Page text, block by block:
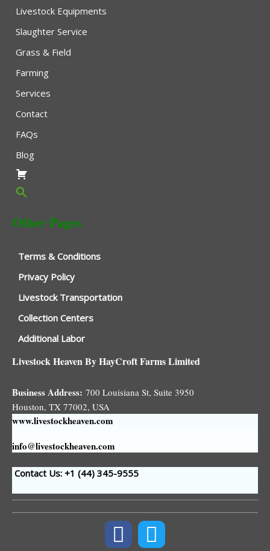
Livestock Equipments
Slaughter Service
Grass & Field
Farming
Services
Contact
FAQs
Blog
Other Pages
Terms & Conditions
Privacy Policy
Livestock Transportation
Collection Centers
Additional Labor
Livestock Heaven By HayCroft Farms Limited
Business Address: 700 Louisiana St, Suite 3950
Houston, TX 77002, USA
www.livestockheaven.com
info@livestockheaven.com
Contact Us: +1 (44) 345-9555